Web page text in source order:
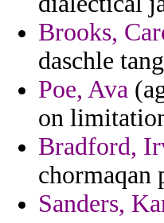
Brooks,
daschle
Poe, Ava
on
Bradford,
chormaqan
Sanders,